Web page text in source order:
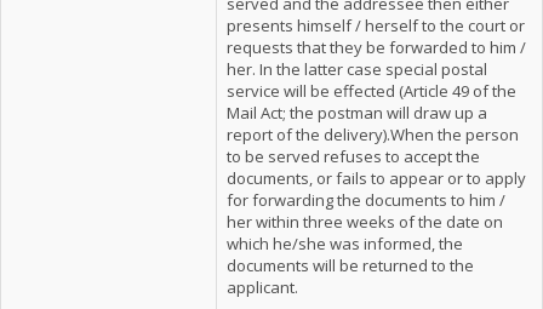
presents himself / herself to the court or
requests that they be forwarded to him /
her. In the latter case special postal
service will be effected (Article 49 of the
Mail Act; the postman will draw up a
report of the delivery).When the person
to be served refuses to accept the
documents, or fails to appear or to apply
for forwarding the documents to him /
her within three weeks of the date on
which he/she was informed, the
documents will be returned to the
applicant.